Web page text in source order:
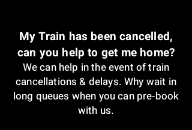
My Train has been cancelled,
can you help to get me home?
We can help in the event of train
cancellations & delays. Why wait in
long queues when you can pre-book
with us.